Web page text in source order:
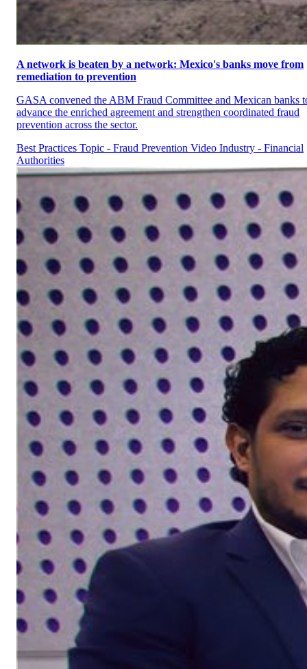
A network is beaten by a network: Mexico's banks move from
remediation to prevention
GASA convened the ABM Fraud Committee and Mexican banks
advance the enriched agreement and strengthen coordinated fraud
prevention across the sector.
Best Practices Topic - Fraud Prevention Video Industry - Financial
Authorities